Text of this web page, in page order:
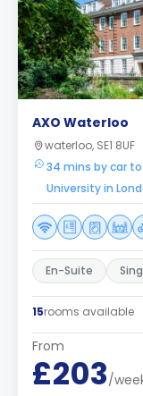
AXO Waterloo
waterloo, SE1 8UF
34 mins by car
University in
En-Suite
15rooms available
From
£203/